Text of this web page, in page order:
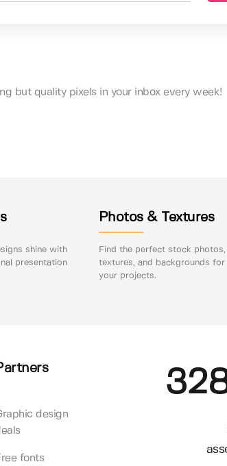
but quality pixels in your inbox every week!
shine with
presentation
Photos & Textures
Find the perfect stock photos,
textures, and backgrounds for
your projects.
design
fonts